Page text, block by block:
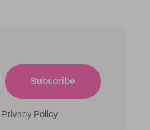
Privacy Policy
Subscribe